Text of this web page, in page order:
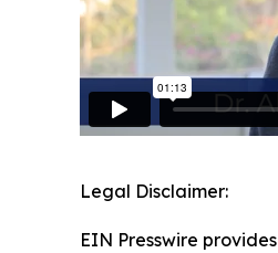
Legal Disclaimer:
EIN Presswire